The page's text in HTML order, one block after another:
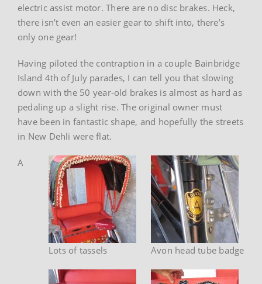
electric assist motor. There are no disc brakes. Heck,
there isn’t even an easier gear to shift into, there’s
only one gear!
Having piloted the contraption in a couple Bainbridge
Island 4th of July parades, I can tell you that slowing
down with the 50 year-old brakes is almost as hard as
pedaling up a slight rise. The original owner must
have been in fantastic shape, and hopefully the streets
in New Dehli were flat.
Avon head tube badge
Lots of tassels
A